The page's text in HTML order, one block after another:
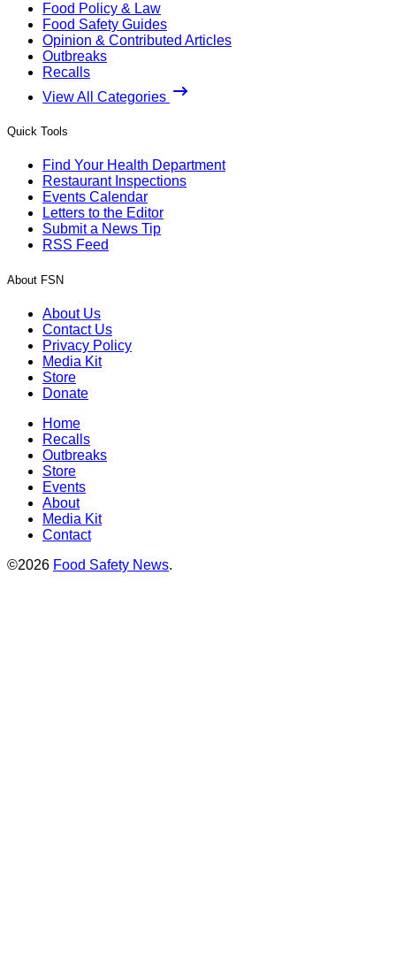
Food Policy & Law
Food Safety Guides
Opinion & Contributed Articles
Outbreaks
Recalls
View All Categories
Quick Tools
Find Your Health Department
Restaurant Inspections
Events Calendar
Letters to the Editor
Submit a News Tip
RSS Feed
About FSN
About Us
Contact Us
Privacy Policy
Media Kit
Store
Donate
Home
Recalls
Outbreaks
Store
Events
About
Media Kit
Contact
©2026 Food Safety News.